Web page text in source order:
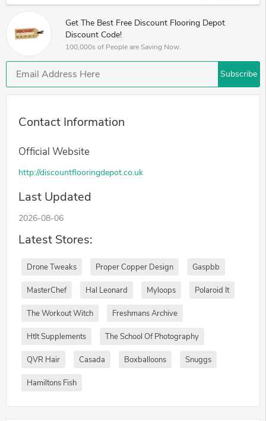
Get The Best Free Discount Flooring Depot
Discount Code!
100,000s of People are Saving Now.
Subscribe
Contact Information
Official Website
http://discountflooringdepot.co.uk
Last Updated
2026-08-06
Latest Stores:
Drone Tweaks Proper Copper Design Gaspbb
MasterChef Hal Leonard Myloops Polaroid It
The Workout Witch Freshmans Archive
Htlt Supplements The School Of Photography
QVR Hair Casada Boxballoons Snuggs
Hamiltons Fish